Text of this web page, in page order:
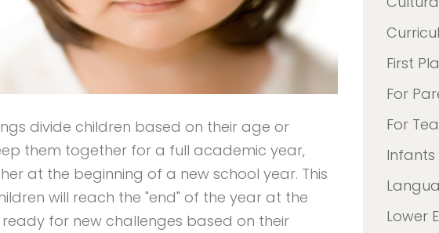
divide children based on their age or
them together for a full academic year,
at the beginning of a new school year. This
will reach the "end" of the year at the
for new challenges based on their
First
For
For
Lower